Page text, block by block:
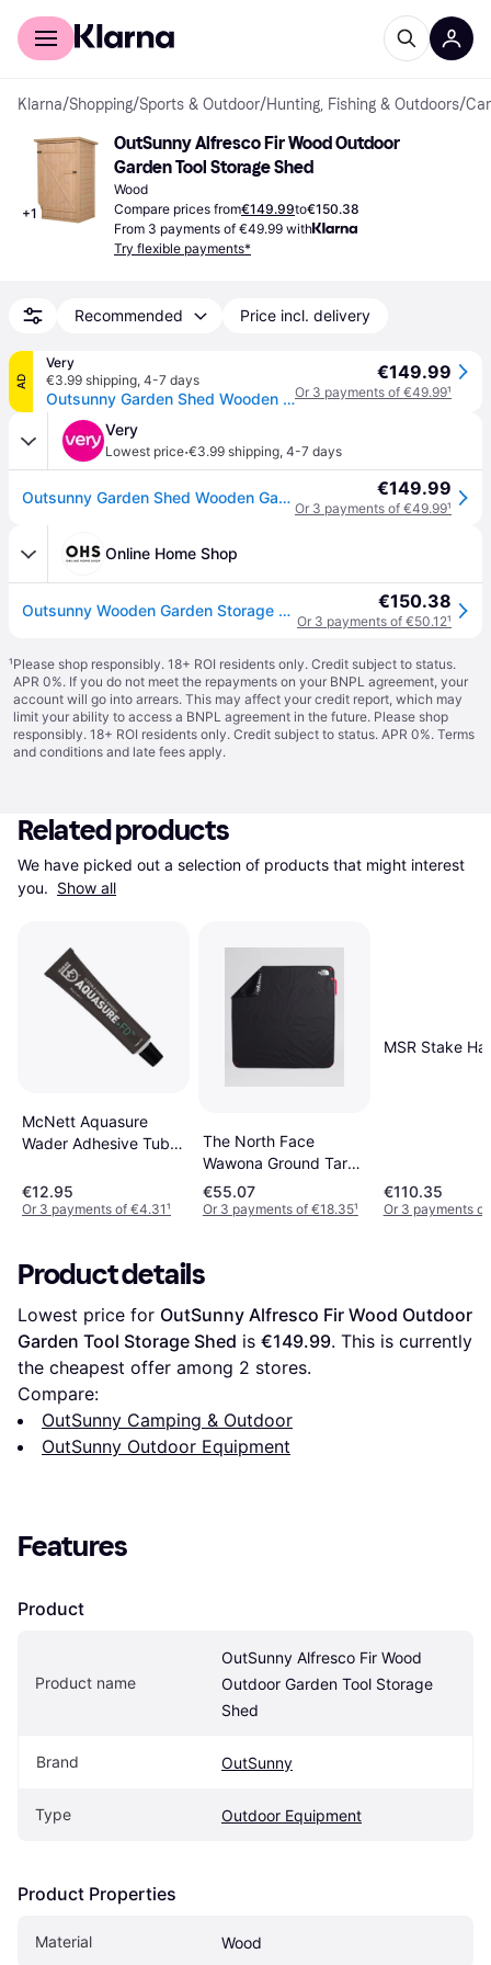
For shoppers
Klarna/Shopping/Sports & Outdoor/Hunting, Fishing & Outdoors/
+1
OutSunny Alfresco Fir Wood Outdoor
Garden Tool Storage Shed
Wood
Compare prices from€149.99to€150.38
From 3 payments of €49.99 with
Try flexible payments*
Recommended Price incl. delivery
AD
Very
€3.99 shipping, 4-7 days
Outsunny Garden Shed Wooden Garden Tool Storage Shed W/ 2 Shelves 75 X 56 X115Cm Natural in One Colour
€149.99
Or 3 payments of €49.99¹
Very
Lowest price·€3.99 shipping, 4-7 days
Outsunny Garden Shed Wooden Garden Tool Storage Shed W/ 2 Shelves 75 X 56 X115Cm Natural in One Colour €149.99
Or 3 payments of €49.99¹
Online Home Shop
Outsunny Wooden Garden Storage Shed Cabinet, Natual - 2.4 x 1.8 ft - Natural €150.38
Or 3 payments of €50.12¹
¹Please shop responsibly. 18+ ROI residents only. Credit subject to status.
APR 0%. If you do not meet the repayments on your BNPL agreement, your
account will go into arrears. This may affect your credit report, which may
limit your ability to access a BNPL agreement in the future. Please shop
responsibly. 18+ ROI residents only. Credit subject to status. APR 0%. Terms
and conditions and late fees apply.
Related products
We have picked out a selection of products that might interest
you. Show all
McNett Aquasure
Wader Adhesive Tube
€12.95
Or 3 payments of €4.31¹
The North Face
Wawona Ground Tarp
Black
€55.07
Or 3 payments of €18.35¹
MSR Stake
€110.35
Or 3 payments
Product details
Lowest price for OutSunny Alfresco Fir Wood Outdoor
Garden Tool Storage Shed is €149.99. This is currently
the cheapest offer among 2 stores.
Compare:
OutSunny Camping & Outdoor
OutSunny Outdoor Equipment
Features
Product
Product name
OutSunny Alfresco Fir Wood
Outdoor Garden Tool Storage
Shed
Brand OutSunny
Type Outdoor Equipment
Product Properties
Material Wood